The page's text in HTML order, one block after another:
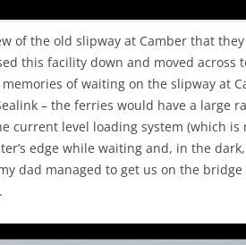
of the old slipway at Camber that
this facility down and moved across
of waiting on the slipway at
– the ferries would have a large
current level loading system (which is
edge while waiting and, in the
dad managed to get us on the